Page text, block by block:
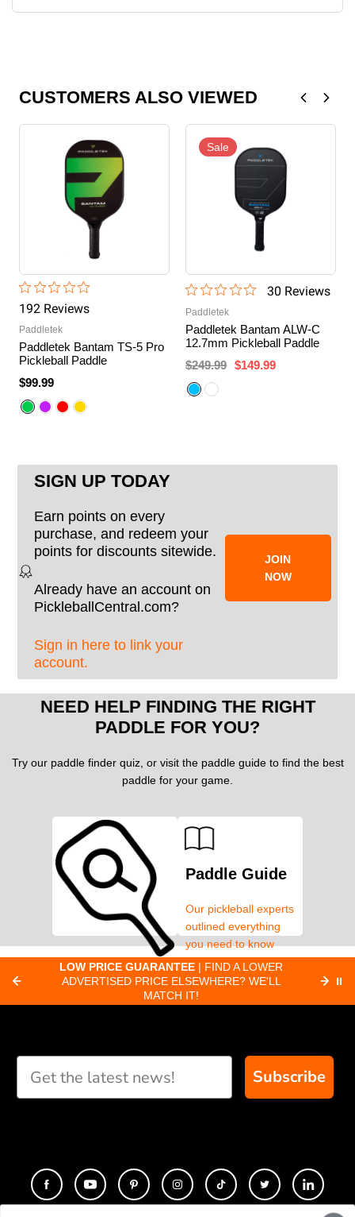
CUSTOMERS ALSO VIEWED
192 Reviews
Paddletek
Paddletek Bantam TS-5 Pro
Pickleball Paddle
$99.99
Sale
30 Reviews
Paddletek
Paddletek Bantam ALW-C
12.7mm Pickleball Paddle
$249.99 $149.99
SIGN UP TODAY
Earn points on every
purchase, and redeem your
points for discounts sitewide.
Already have an account on
PickleballCentral.com?
Sign in here to link your
account.
JOIN
NOW
NEED HELP FINDING THE RIGHT
PADDLE FOR YOU?
Try our paddle finder quiz, or visit the paddle guide to find the best
paddle for your game.
Paddle Finder
Take our short quiz
you
Paddle Guide
Our pickleball experts
outlined everything
you need to know
about pickleball
paddles.
LOW PRICE GUARANTEE | FIND A LOWER
ADVERTISED PRICE ELSEWHERE? WE'LL
MATCH IT!
⏸
Subscribe